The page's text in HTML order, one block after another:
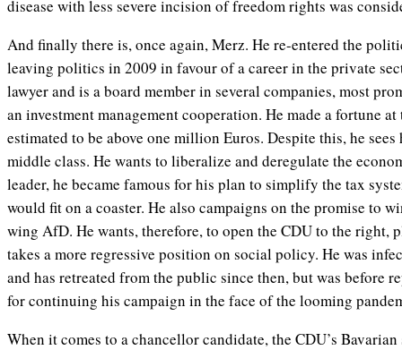
disease with less severe incision of freedom rights was
And finally there is, once again, Merz. He re-entered the
leaving politics in 2009 in favour of a career in the private
lawyer and is a board member in several companies, most
an investment management cooperation. He made a fortune
estimated to be above one million Euros. Despite this, he
middle class. He wants to liberalize and deregulate the
leader, he became famous for his plan to simplify the tax
would fit on a coaster. He also campaigns on the promise to
wing AfD. He wants, therefore, to open the CDU to the right,
takes a more regressive position on social policy. He was
and has retreated from the public since then, but was before
for continuing his campaign in the face of the looming
When it comes to a chancellor candidate, the CDU’s